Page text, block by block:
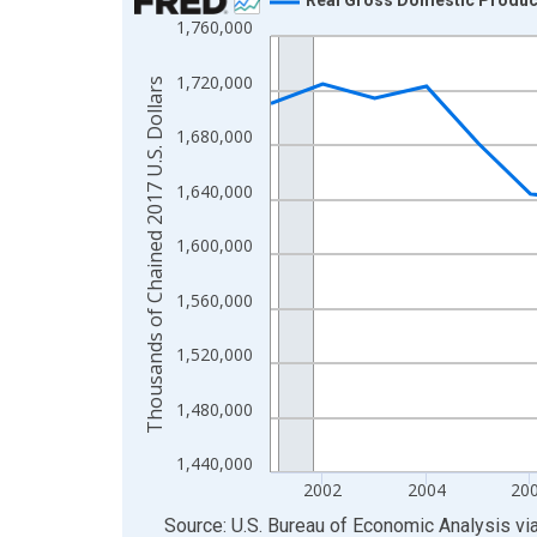
Line chart with 24 data points.
The chart has 1 X axis displaying xAxis. Data
The chart has 2 Y axes displaying Thousands of
1,440,000
1,480,000
1,520,000
1,560,000
1,600,000
1,640,000
1,680,000
1,720,000
1,760,000
2002 2004
Thousands of Chained 2017 U.S. Dollars
End of interactive chart.
Source: U.S. Bureau of Economic Analysis